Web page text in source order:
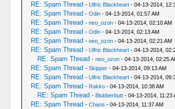
RE: Spam Thread - Ulfric Blackheart- 04-13-2014,
RE: Spam Thread - Odin- 04-13-2014, 01:57 AM
RE: Spam Thread - neo_ozon- 04-13-2014, 02:10 AM
RE: Spam Thread - Odin- 04-13-2014, 02:13 AM
RE: Spam Thread - neo_ozon- 04-13-2014, 02:21 AM
RE: Spam Thread - Ulfric Blackheart- 04-13-2014,
RE: Spam Thread - neo_ozon- 04-13-2014, 02:25
RE: Spam Thread - Skipper- 04-13-2014, 09:13 AM
RE: Spam Thread - Ulfric Blackheart- 04-13-2014,
RE: Spam Thread - Rakko- 04-13-2014, 10:38 AM
RE: Spam Thread - Blubberbutt- 04-13-2014, 11:23
RE: Spam Thread - Chaos - 04-13-2014, 11:37 AM